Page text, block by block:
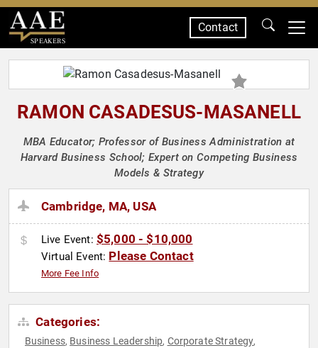
SPEAKERS
Contact
RAMON CASADESUS-MASANELL
MBA Educator; Professor of Business Administration at
Harvard Business School; Expert on Competing Business
Models & Strategy
Cambridge, MA, USA
Live Event: $5,000 - $10,000
Virtual Event: Please Contact
More Fee Info
Categories:
Business, Business Leadership, Corporate Strategy,